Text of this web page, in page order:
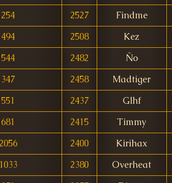
254
2527 Findme
494
2508 Kez
544
2482 Ño
347
2458 Madtiger
551
2437 Glhf
681
2415 Timmy
2056
2400 Kirihax
1033
2380 Overheat